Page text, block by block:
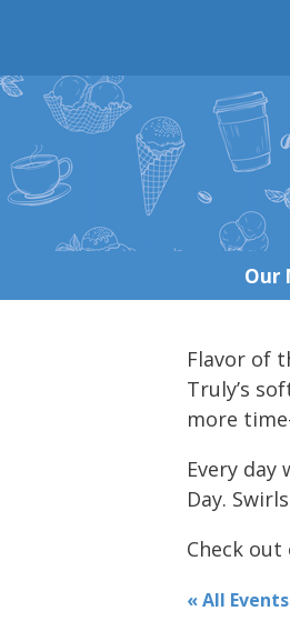
to
content
Our
Flavor of
Truly’s
more
Every
Day.
Check
« All Events